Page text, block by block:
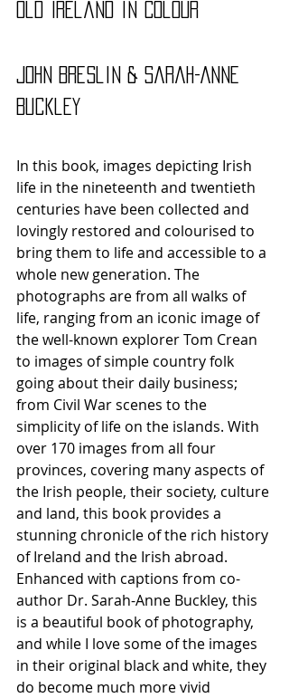
Old Ireland in Colour
John Breslin & Sarah-Anne
Buckley
In this book, images depicting Irish
life in the nineteenth and twentieth
centuries have been collected and
lovingly restored and colourised to
bring them to life and accessible to a
whole new generation. The
photographs are from all walks of
life, ranging from an iconic image of
the well-known explorer Tom Crean
to images of simple country folk
going about their daily business;
from Civil War scenes to the
simplicity of life on the islands. With
over 170 images from all four
provinces, covering many aspects of
the Irish people, their society, culture
and land, this book provides a
stunning chronicle of the rich history
of Ireland and the Irish abroad.
Enhanced with captions from co-
author Dr. Sarah-Anne Buckley, this
is a beautiful book of photography,
and while I love some of the images
in their original black and white, they
do become much more vivid